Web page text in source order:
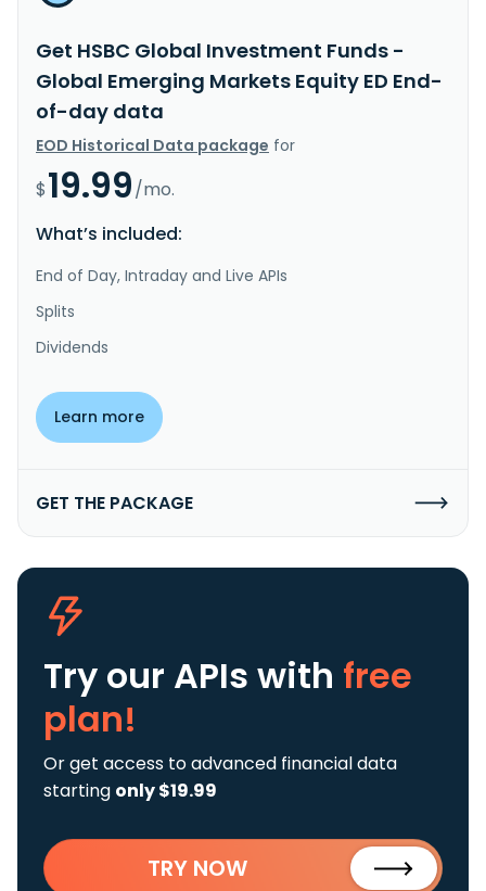
Get HSBC Global Investment Funds -
Global Emerging Markets Equity ED End-
of-day data
EOD Historical Data package for
$19.99/mo.
What’s included:
End of Day, Intraday and Live APIs
Splits
Dividends
Learn more
GET THE PACKAGE
Try our APIs with free
plan!
Or get access to advanced financial data
starting only $19.99
TRY NOW